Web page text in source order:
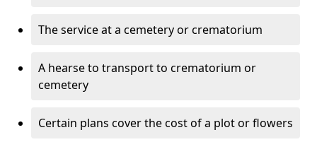
The service at a cemetery or crematorium
A hearse to transport to crematorium or
cemetery
Certain plans cover the cost of a plot or flowers